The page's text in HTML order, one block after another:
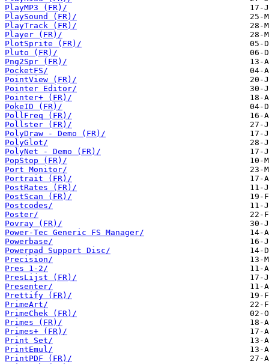
PlayMP3 (FR)/
PlaySound (FR)/
PlayTrack (FR)/
Player (FR)/
PlotSprite (FR)/
Pluto (FR)/
Png2Spr (FR)/
PocketFS/
PointView (FR)/
Pointer Editor/
Pointer+ (FR)/
PokeID (FR)/
PollFreq (FR)/
Pollster (FR)/
PolyDraw - Demo (FR)/
PolyGlot/
PolyNet - Demo (FR)/
PopStop (FR)/
Port Monitor/
Portrait (FR)/
PostRates (FR)/
PostScan (FR)/
Postcodes/
Poster/
Povray (FR)/
Power-Tec Generic FS Manager/
Powerbase/
Powerpad Support Disc/
Precision/
Pres 1-2/
PresLijst (FR)/
Presenter/
Prettify (FR)/
PrimeArt/
PrimeChek (FR)/
Primes (FR)/
Primes+ (FR)/
Print Set/
PrintEmul/
PrintPDF (FR)/